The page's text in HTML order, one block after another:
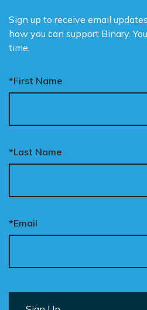
Sign up to receive email
how you can support Binary.
time.
*First Name
*Last Name
*Email